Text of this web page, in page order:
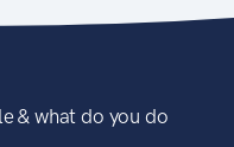
& what do you do